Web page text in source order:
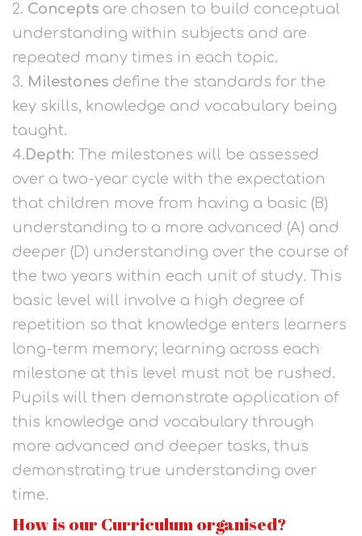
2. Concepts are chosen to build conceptual
understanding within subjects and are
repeated many times in each topic.
3. Milestones define the standards for the
key skills, knowledge and vocabulary being
taught.
4. Depth: The milestones will be assessed
over a two-year cycle with the expectation
that children move from having a basic (B)
understanding to a more advanced (A) and
deeper (D) understanding over the course of
the two years within each unit of study. This
basic level will involve a high degree of
repetition so that knowledge enters learners
long-term memory; learning across each
milestone at this level must not be rushed.
Pupils will then demonstrate application of
this knowledge and vocabulary through
more advanced and deeper tasks, thus
demonstrating true understanding over
time.
How is our Curriculum organised?